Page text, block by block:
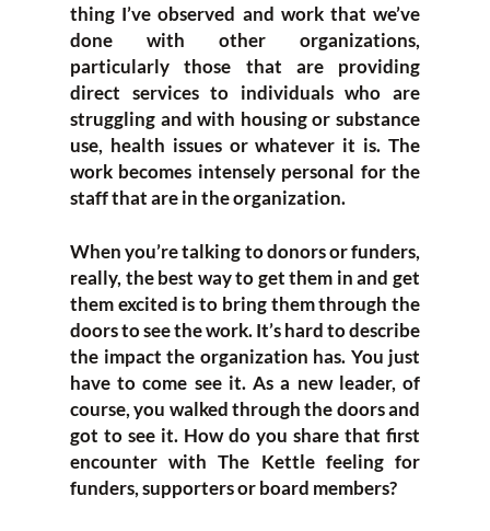
thing I’ve observed and work that we’ve
done with other organizations,
particularly those that are providing
direct services to individuals who are
struggling and with housing or substance
use, health issues or whatever it is. The
work becomes intensely personal for the
staff that are in the organization.
When you’re talking to donors or funders,
really, the best way to get them in and get
them excited is to bring them through the
doors to see the work. It’s hard to describe
the impact the organization has. You just
have to come see it. As a new leader, of
course, you walked through the doors and
got to see it. How do you share that first
encounter with The Kettle feeling for
funders, supporters or board members?